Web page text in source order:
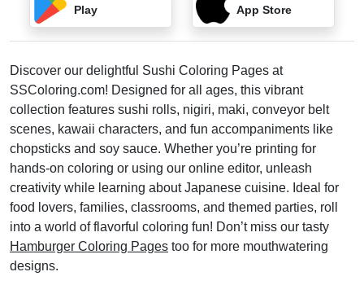
Play
App Store
Discover our delightful Sushi Coloring Pages at
SSColoring.com! Designed for all ages, this vibrant
collection features sushi rolls, nigiri, maki, conveyor belt
scenes, kawaii characters, and fun accompaniments like
chopsticks and soy sauce. Whether you’re printing for
hands-on coloring or using our online editor, unleash
creativity while learning about Japanese cuisine. Ideal for
food lovers, families, classrooms, and themed parties, roll
into a world of flavorful coloring fun! Don’t miss our tasty
Hamburger Coloring Pages too for more mouthwatering
designs.